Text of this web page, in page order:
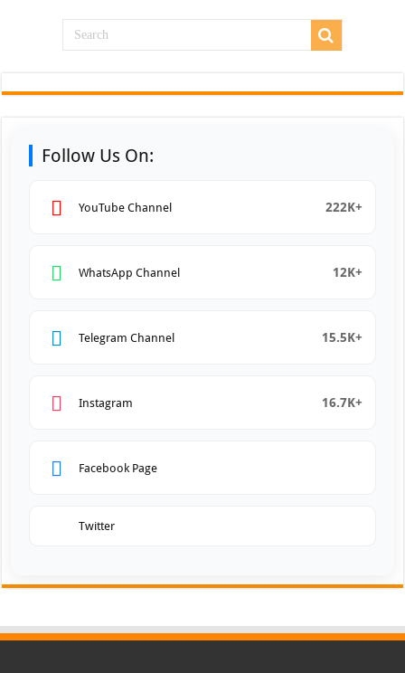
Follow Us On:
YouTube Channel 222K+
WhatsApp Channel 12K+
Telegram Channel 15.5K+
Instagram 16.7K+
Facebook Page
Twitter